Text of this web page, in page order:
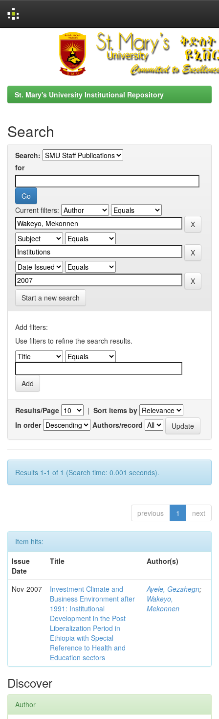
St. Mary's University Institutional Repository
Search
Search:
for
Current filters:
Start a new search
Add filters:
Use filters to refine the search results.
Results/Page | Sort items by
In order
Authors/record
Results 1-1 of 1 (Search time: 0.001 seconds).
previous 1 next
Item hits:
Issue
Date
Title Author(s)
Nov-2007
Investment Climate and
Business Environment after
1991: Institutional
Development in the Post
Liberalization Period in
Ethiopia with Special
Reference to Health and
Education sectors
Ayele, Gezahegn;
Wakeyo,
Mekonnen
Discover
Author